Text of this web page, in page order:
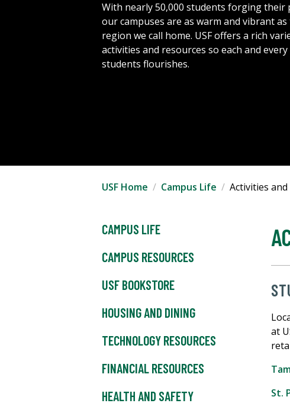
With nearly 50,000 students forging their
our campuses are as warm and vibrant
region we call home. USF offers a rich
activities and resources so each and
students flourishes.
USF Home Campus Life Activities
CAMPUS LIFE
CAMPUS RESOURCES
USF BOOKSTORE
HOUSING AND DINING
TECHNOLOGY RESOURCES
FINANCIAL RESOURCES
HEALTH AND SAFETY
at
St.